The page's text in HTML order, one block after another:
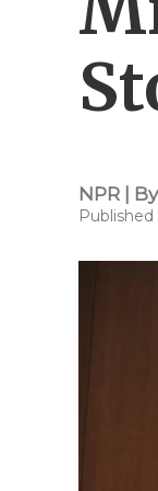
NPR | By
Published